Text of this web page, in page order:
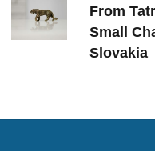
From
Small
Slovakia